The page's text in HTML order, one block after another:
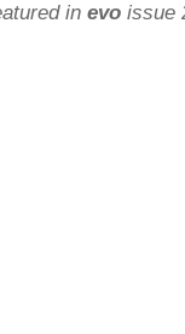
in evo issue